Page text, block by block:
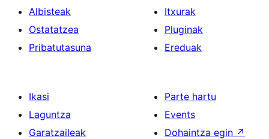
Albisteak
Ostatatzea
Pribatutasuna
Itxurak
Pluginak
Ereduak
Ikasi
Laguntza
Garatzaileak
Parte hartu
Events
Dohaintza egin ↗